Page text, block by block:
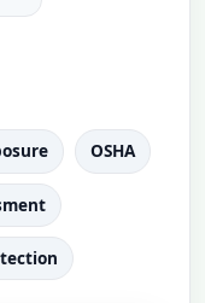
OSHA